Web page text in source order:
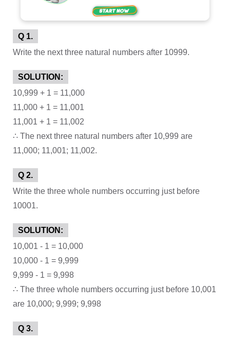
Q 1.
Write the next three natural numbers after 10999.
SOLUTION:
10,999 + 1 = 11,000
11,000 + 1 = 11,001
11,001 + 1 = 11,002
∴ The next three natural numbers after 10,999 are
11,000; 11,001; 11,002.
Q 2.
Write the three whole numbers occurring just before
10001.
SOLUTION:
10,001 - 1 = 10,000
10,000 - 1 = 9,999
9,999 - 1 = 9,998
∴ The three whole numbers occurring just before 10,001
are 10,000; 9,999; 9,998
Q 3.